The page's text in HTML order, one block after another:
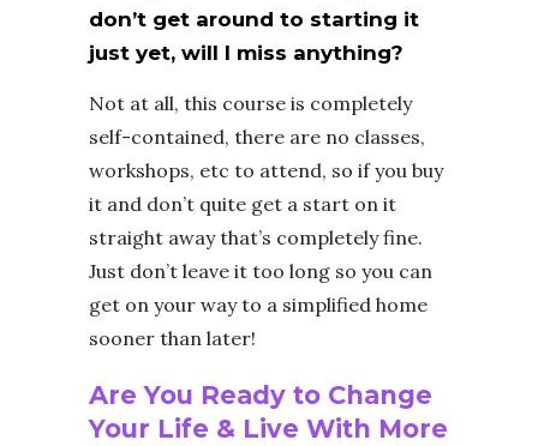
don’t get around to starting it
just yet, will I miss anything?
Not at all, this course is completely
self-contained, there are no classes,
workshops, etc to attend, so if you buy
it and don’t quite get a start on it
straight away that’s completely fine.
Just don’t leave it too long so you can
get on your way to a simplified home
sooner than later!
Are You Ready to Change
Your Life & Live With More